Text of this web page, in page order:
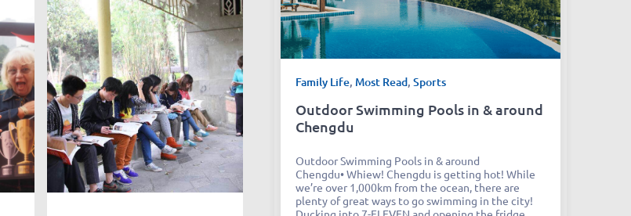
Family Life, Most Read, Sports
Outdoor Swimming Pools in & around
Chengdu
Outdoor Swimming Pools in & around
Chengdu• Whiew! Chengdu is getting hot! While
we’re over 1,000km from the ocean, there are
plenty of great ways to go swimming in the city!